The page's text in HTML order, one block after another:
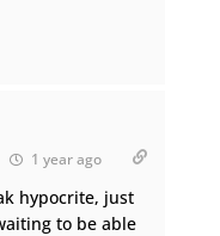
1 year ago
hypocrite, just
to be able